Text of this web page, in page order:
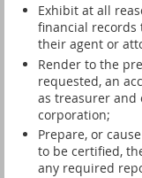
Exhibit at all
financial records
their agent or
Render to the
requested, an
as treasurer
corporation;
Prepare, or
to be certified,
any required